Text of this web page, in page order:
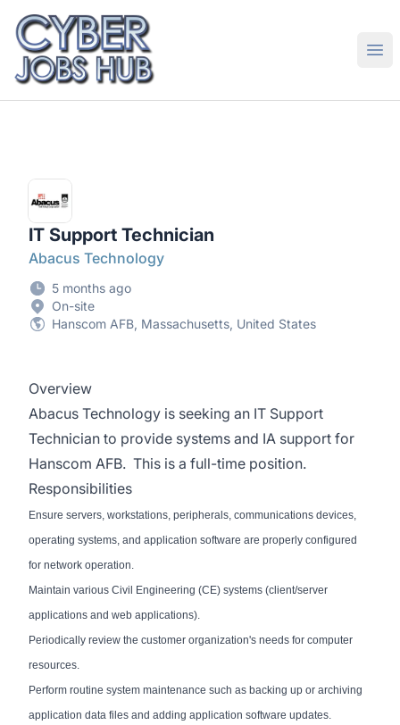
CyberJobsHub.com
IT Support Technician
Abacus Technology
5 months ago
On-site
Hanscom AFB, Massachusetts, United States
Overview
Abacus Technology is seeking an IT Support
Technician to provide systems and IA support for
Hanscom AFB. This is a full-time position.
Responsibilities
Ensure servers, workstations, peripherals, communications devices,
operating systems, and application software are properly configured
for network operation.
Maintain various Civil Engineering (CE) systems (client/server
applications and web applications).
Periodically review the customer organization's needs for computer
resources.
Perform routine system maintenance such as backing up or archiving
application data files and adding application software updates.